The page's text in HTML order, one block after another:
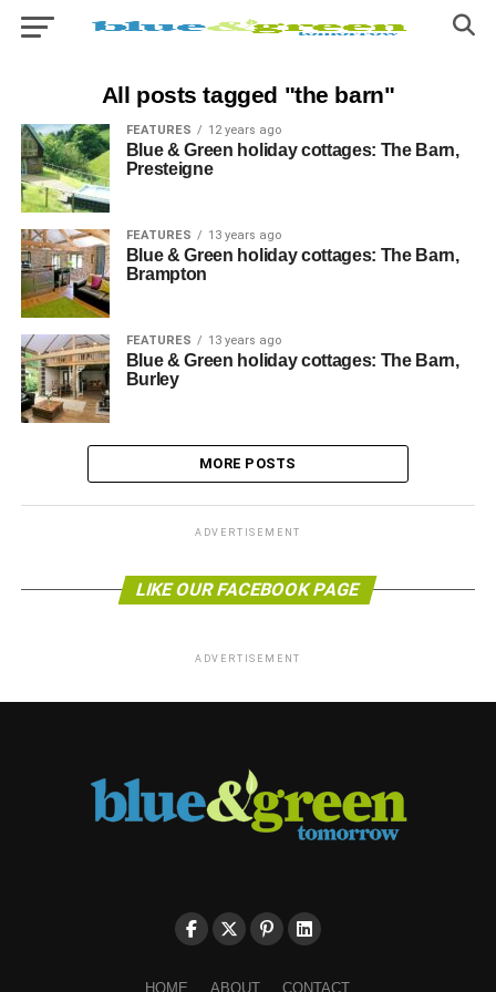
All posts tagged "the barn"
FEATURES 12 years ago
Blue & Green holiday cottages: The Barn,
Presteigne
FEATURES 13 years ago
Blue & Green holiday cottages: The Barn,
Brampton
FEATURES 13 years ago
Blue & Green holiday cottages: The Barn,
Burley
MORE POSTS
ADVERTISEMENT
LIKE OUR FACEBOOK PAGE
ADVERTISEMENT
HOME ABOUT CONTACT